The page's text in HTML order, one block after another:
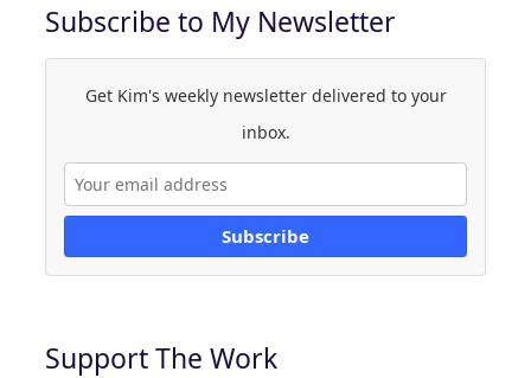
Subscribe to My Newsletter
Get Kim's weekly newsletter delivered to your
inbox.
Subscribe
Support The Work